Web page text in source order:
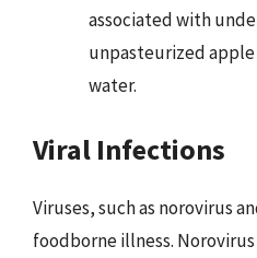
associated with
unpasteurized
water.
Viral Infections
Viruses, such as norovirus
foodborne illness.